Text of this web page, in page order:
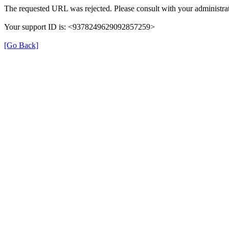
The requested URL was rejected. Please consult with your
Your support ID is: <9378249629092857259>
[Go Back]